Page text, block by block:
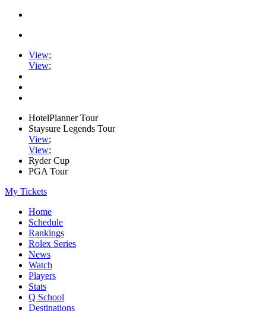
View;
View;
HotelPlanner Tour
Staysure Legends Tour
View;
View;
Ryder Cup
PGA Tour
My Tickets
Home
Schedule
Rankings
Rolex Series
News
Watch
Players
Stats
Q School
Destinations